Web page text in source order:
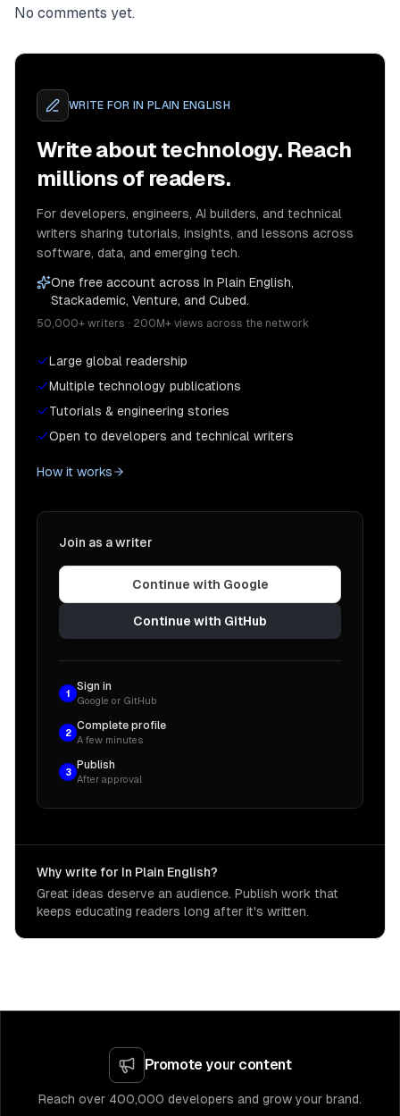
No comments yet.
WRITE FOR IN PLAIN ENGLISH
Write about technology. Reach
millions of readers.
For developers, engineers, AI builders, and technical
writers sharing tutorials, insights, and lessons across
software, data, and emerging tech.
One free account across In Plain English,
Stackademic, Venture, and Cubed.
50,000+ writers · 200M+ views across the network
Large global readership
Multiple technology publications
Tutorials & engineering stories
Open to developers and technical writers
How it works
Join as a writer
Continue with Google
Continue with GitHub
1
Sign in
Google or GitHub
2
Complete profile
A few minutes
3
Publish
After approval
Why write for In Plain English?
Great ideas deserve an audience. Publish work that
keeps educating readers long after it's written.
Promote your content
Reach over 400,000 developers and grow your brand.